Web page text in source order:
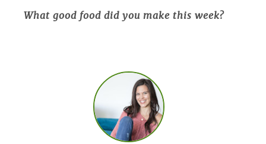
What good food did you make this week?